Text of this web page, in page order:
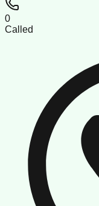
0
Called